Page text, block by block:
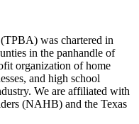
was chartered in
in the panhandle of
organization of home
and high school
We are affiliated with
(NAHB) and the Texas